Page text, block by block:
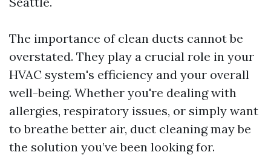
The importance of clean ducts cannot be
overstated. They play a crucial role in your
HVAC system's efficiency and your overall
well-being. Whether you're dealing with
allergies, respiratory issues, or simply want
to breathe better air, duct cleaning may be
the solution you’ve been looking for.